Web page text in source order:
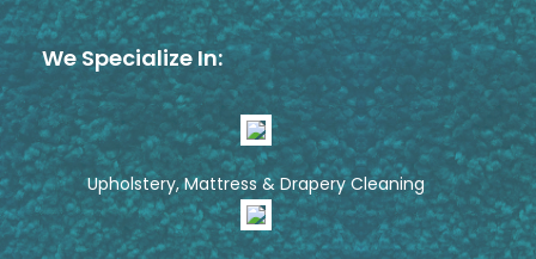
We Specialize In:
Upholstery, Mattress & Drapery Cleaning